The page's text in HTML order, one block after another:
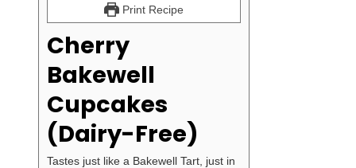
Print Recipe
Cherry
Bakewell
Cupcakes
(Dairy-Free)
Tastes just like a Bakewell Tart, just in